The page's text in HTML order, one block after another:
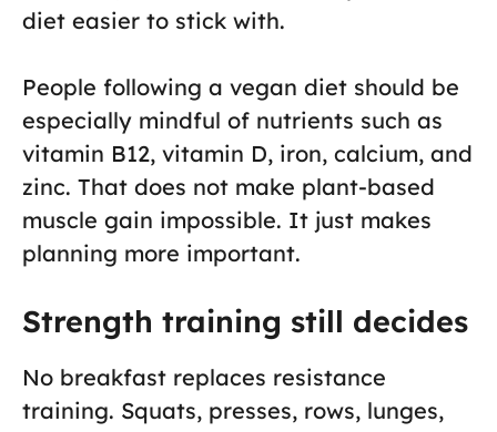
diet easier to stick with.
People following a vegan diet should be
especially mindful of nutrients such as
vitamin B12, vitamin D, iron, calcium, and
zinc. That does not make plant-based
muscle gain impossible. It just makes
planning more important.
Strength training still decides
No breakfast replaces resistance
training. Squats, presses, rows, lunges,